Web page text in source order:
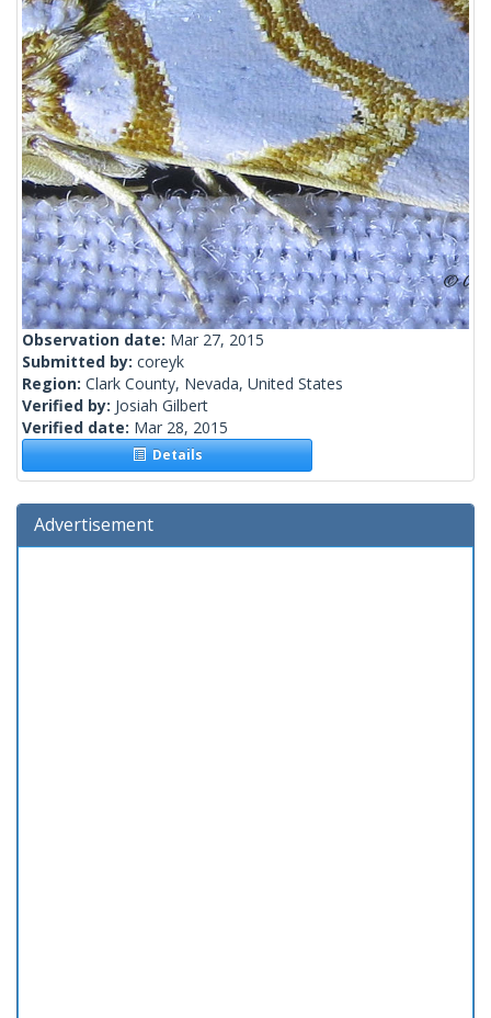
Observation date: Mar 27, 2015
Submitted by: coreyk
Region: Clark County, Nevada, United States
Verified by: Josiah Gilbert
Verified date: Mar 28, 2015
Details
Advertisement